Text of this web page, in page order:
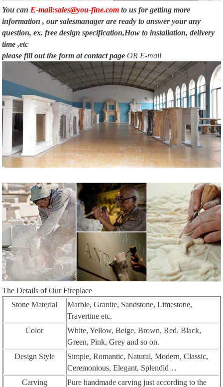
You can E-mail:sales@you-fine.com to us for getting more
information , our salesmanager are ready to answer your any
question, ex. free design specification,How to installation, delivery
time ,etc
please fill out the form atcontact page OR E-mail
The Details of Our Fireplace
Stone Material
Marble, Granite, Sandstone, Limestone,
Travertine etc.
Color
White, Yellow, Beige, Brown, Red, Black,
Green, Pink, Grey and so on.
Design Style
Simple, Romantic, Natural, Modern, Classic,
Ceremonious, Elegant, Splendid…
Carving
Pure handmade carving just according to the